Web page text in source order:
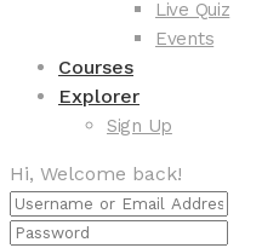
Live Quiz
Events
Courses
Explorer
Sign Up
Hi, Welcome back!